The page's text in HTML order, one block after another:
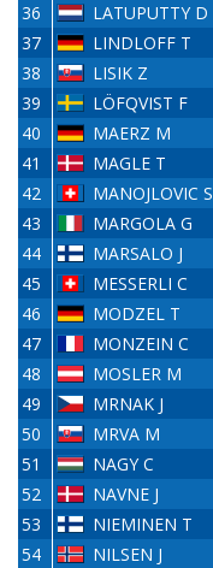
36
LATUPUTTY D
37
LINDLOFF T
38
LISIK Z
39
LÖFQVIST F
40
MAERZ M
41
MAGLE T
42
MANOJLOVIC S
43
MARGOLA G
44
MARSALO J
45
MESSERLI C
46
MODZEL T
47
MONZEIN C
48
MOSLER M
49
MRNAK J
50
MRVA M
51
NAGY C
52
NAVNE J
53
NIEMINEN T
54
NILSEN J